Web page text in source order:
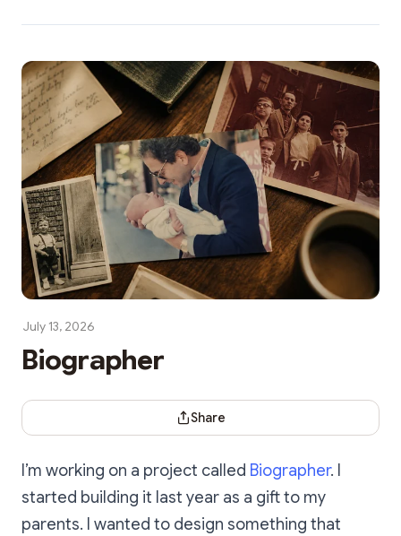
July 13, 2026
Biographer
Share Dialog
Share
I’m working on a project called Biographer. I
started building it last year as a gift to my
parents. I wanted to design something that